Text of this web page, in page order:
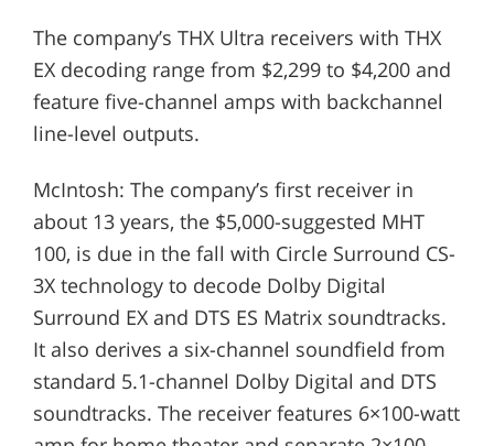
The company’s THX Ultra receivers with THX
EX decoding range from $2,299 to $4,200 and
feature five-channel amps with backchannel
line-level outputs.
McIntosh: The company’s first receiver in
about 13 years, the $5,000-suggested MHT
100, is due in the fall with Circle Surround CS-
3X technology to decode Dolby Digital
Surround EX and DTS ES Matrix soundtracks.
It also derives a six-channel soundfield from
standard 5.1-channel Dolby Digital and DTS
soundtracks. The receiver features 6×100-watt